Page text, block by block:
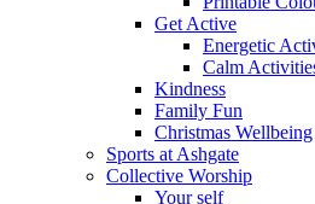
Get Active
Energetic
Calm
Kindness
Family Fun
Christmas Wellbeing
Sports at Ashgate
Collective Worship
Your self